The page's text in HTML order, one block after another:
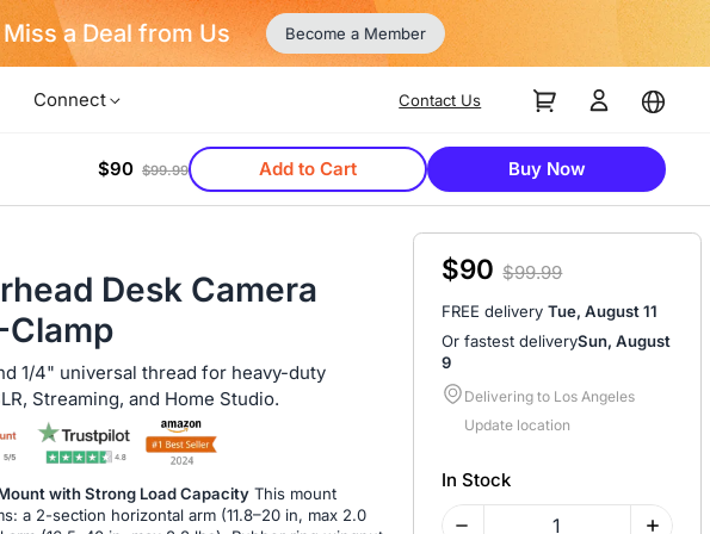
Become a Member
Connect Contact Us
$90 $99.99 Add to Cart Buy Now
Desk Camera
1/4" universal thread for heavy-duty
Streaming, and Home Studio.
with Strong Load Capacity This mount
a 2-section horizontal arm (11.8–20 in, max 2.0
$90 $99.99
FREE delivery Tue, August 11
Or fastest deliverySun, August
9
Delivering to Los Angeles
Update location
In Stock